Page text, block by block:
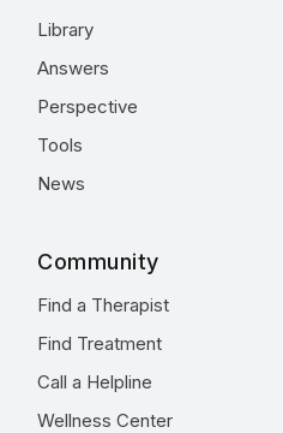
Library
Answers
Perspective
Tools
News
Community
Find a Therapist
Find Treatment
Call a Helpline
Wellness Center